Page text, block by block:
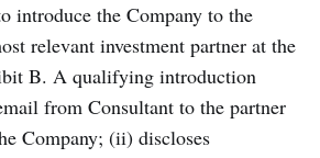
introduce the Company to the
relevant investment partner at the
B. A qualifying introduction
from Consultant to the partner
Company; (ii) discloses